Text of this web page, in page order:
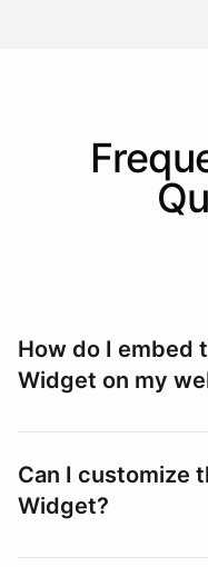
How do I embed
Widget on my
Embedding
Can I customize
Widget?